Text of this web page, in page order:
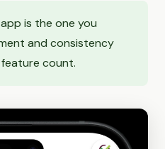
is the one you
and consistency
count.